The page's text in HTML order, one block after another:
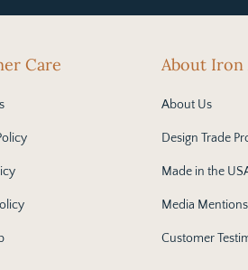
Care About Iron
About Us
Design Trade
Made in the
Media Mentions
Customer